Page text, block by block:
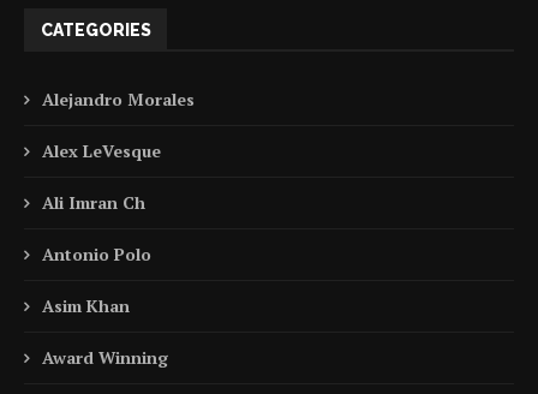
CATEGORIES
Alejandro Morales
Alex LeVesque
Ali Imran Ch
Antonio Polo
Asim Khan
Award Winning